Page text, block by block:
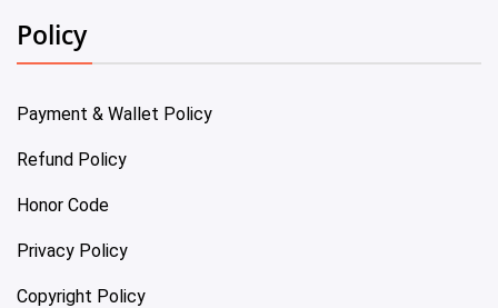
Policy
Payment & Wallet Policy
Refund Policy
Honor Code
Privacy Policy
Copyright Policy